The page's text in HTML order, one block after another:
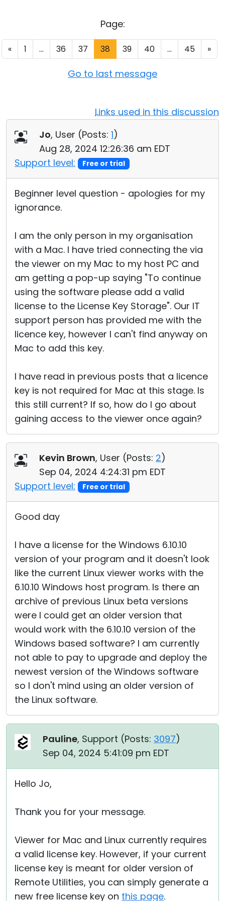
Page:
« 1 ... 36 37 38 39 40 ... 45 »
Go to last message
Links used in this discussion
Jo, User (Posts: 1)
Aug 28, 2024 12:26:36 am EDT
Support level:
Free or trial
Beginner level question - apologies for my
ignorance.
I am the only person in my organisation
with a Mac. I have tried connecting the via
the viewer on my Mac to my host PC and
am getting a pop-up saying "To continue
using the software please add a valid
license to the License Key Storage". Our IT
support person has provided me with the
licence key, however I can't find anyway on
Mac to add this key.
I have read in previous posts that a licence
key is not required for Mac at this stage. Is
this still current? If so, how do I go about
gaining access to the viewer once again?
Kevin Brown, User (Posts: 2)
Sep 04, 2024 4:24:31 pm EDT
Support level:
Free or trial
Good day
I have a license for the Windows 6.10.10
version of your program and it doesn't look
like the current Linux viewer works with the
6.10.10 Windows host program. Is there an
archive of previous Linux beta versions
were I could get an older version that
would work with the 6.10.10 version of the
Windows based software? I am currently
not able to pay to upgrade and deploy the
newest version of the Windows software
so I don't mind using an older version of
the Linux software.
Pauline, Support (Posts: 3097)
Sep 04, 2024 5:41:09 pm EDT
Hello Jo,
Thank you for your message.
Viewer for Mac and Linux currently requires
a valid license key. However, if your current
license key is meant for older version of
Remote Utilities, you can simply generate a
new free license key on this page.